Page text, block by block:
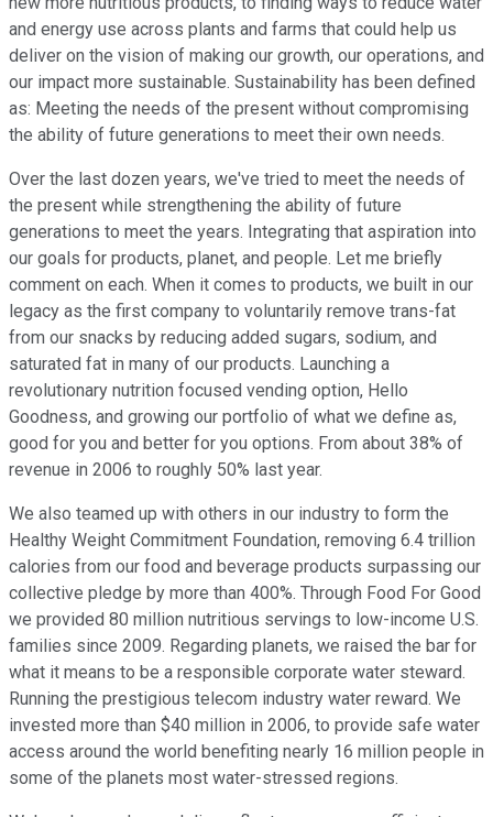
and energy use across plants and farms that could help us
deliver on the vision of making our growth, our operations, and
our impact more sustainable. Sustainability has been defined
as: Meeting the needs of the present without compromising
the ability of future generations to meet their own needs.
Over the last dozen years, we've tried to meet the needs of
the present while strengthening the ability of future
generations to meet the years. Integrating that aspiration into
our goals for products, planet, and people. Let me briefly
comment on each. When it comes to products, we built in our
legacy as the first company to voluntarily remove trans-fat
from our snacks by reducing added sugars, sodium, and
saturated fat in many of our products. Launching a
revolutionary nutrition focused vending option, Hello
Goodness, and growing our portfolio of what we define as,
good for you and better for you options. From about 38% of
revenue in 2006 to roughly 50% last year.
We also teamed up with others in our industry to form the
Healthy Weight Commitment Foundation, removing 6.4 trillion
calories from our food and beverage products surpassing our
collective pledge by more than 400%. Through Food For Good
we provided 80 million nutritious servings to low-income U.S.
families since 2009. Regarding planets, we raised the bar for
what it means to be a responsible corporate water steward.
Running the prestigious telecom industry water reward. We
invested more than $40 million in 2006, to provide safe water
access around the world benefiting nearly 16 million people in
some of the planets most water-stressed regions.